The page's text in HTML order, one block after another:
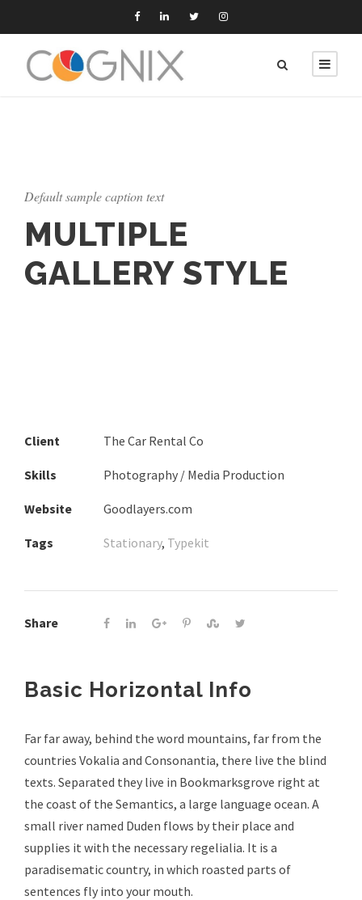
Default sample caption text
MULTIPLE
GALLERY STYLE
Client The Car Rental Co
Skills Photography / Media Production
Website Goodlayers.com
Tags Stationary, Typekit
Share
Basic Horizontal Info
Far far away, behind the word mountains, far from the
countries Vokalia and Consonantia, there live the blind
texts. Separated they live in Bookmarksgrove right at
the coast of the Semantics, a large language ocean. A
small river named Duden flows by their place and
supplies it with the necessary regelialia. It is a
paradisematic country, in which roasted parts of
sentences fly into your mouth.